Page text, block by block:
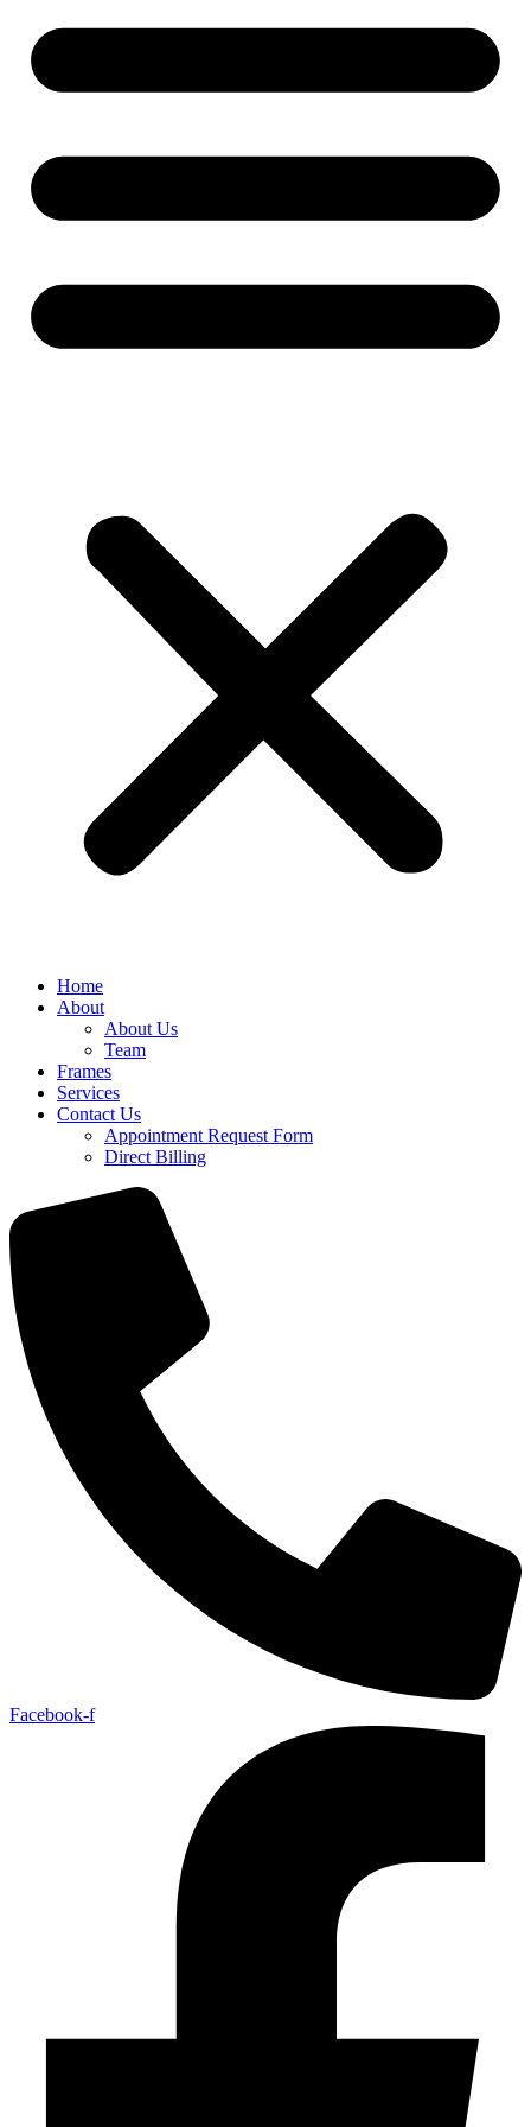
Home
About
About Us
Team
Frames
Services
Contact Us
Appointment Request Form
Direct Billing
Facebook-f